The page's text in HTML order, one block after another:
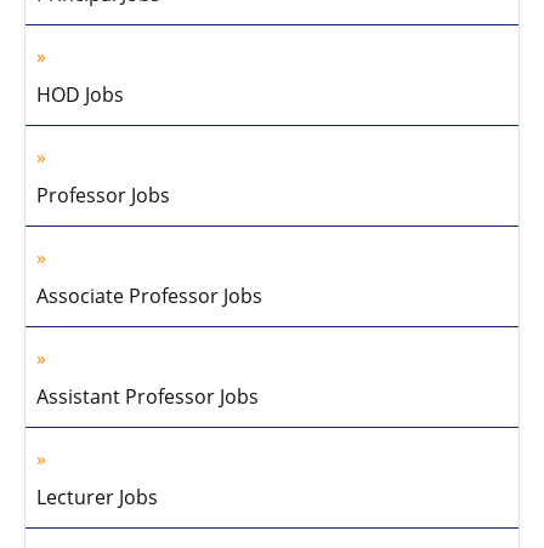
HOD Jobs
Professor Jobs
Associate Professor Jobs
Assistant Professor Jobs
Lecturer Jobs